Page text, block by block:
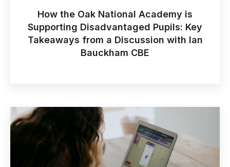
How the Oak National Academy is
Supporting Disadvantaged Pupils: Key
Takeaways from a Discussion with Ian
Bauckham CBE